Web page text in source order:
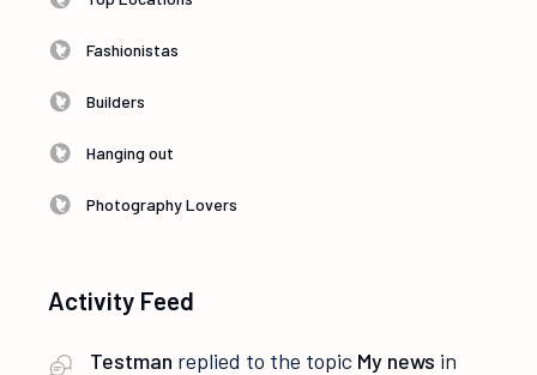
Fashionistas
Builders
Hanging out
Photography Lovers
Activity Feed
Testman replied to the topic My news in